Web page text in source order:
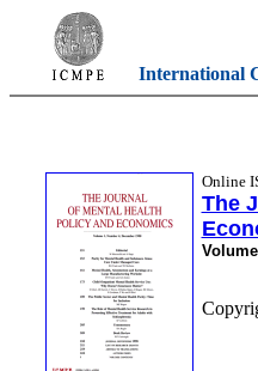
International
Online
The